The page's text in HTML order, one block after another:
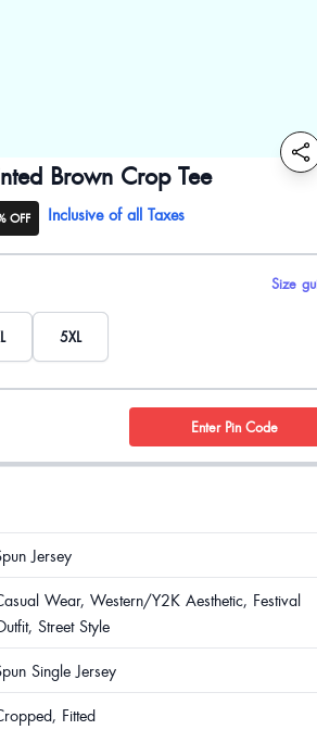
Brown Crop Tee
OFF Inclusive of all Taxes
Size
5XL
Enter Pin Code
Jersey
Wear, Western/Y2K Aesthetic, Festival
Street Style
Single Jersey
Fitted